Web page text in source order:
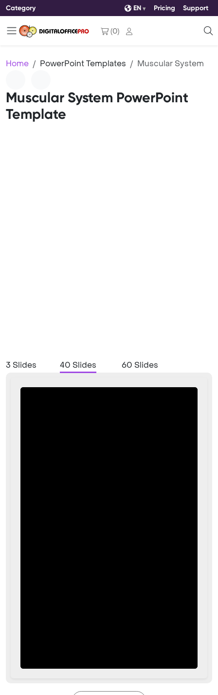
Category EN Pricing Support
(0)
Home PowerPoint Templates Muscular System
Muscular System PowerPoint
Template
3 Slides 40 Slides 60 Slides